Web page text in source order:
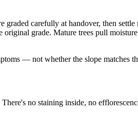
carefully at handover, then settle
original grade. Mature trees pull
— not whether the slope matches
no staining inside, no